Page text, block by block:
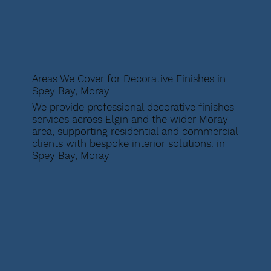
Areas We Cover for Decorative Finishes in
Spey Bay, Moray
We provide professional decorative finishes
services across Elgin and the wider Moray
area, supporting residential and commercial
clients with bespoke interior solutions. in
Spey Bay, Moray